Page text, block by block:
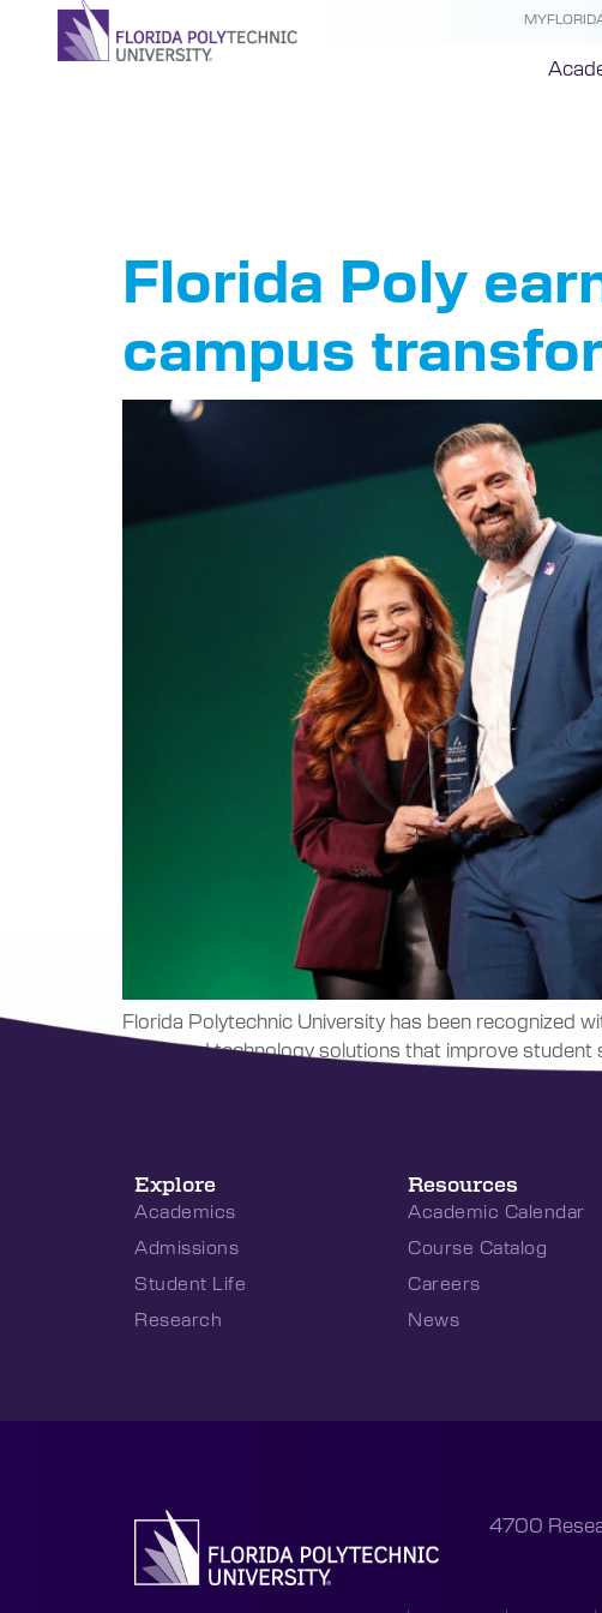
Florida Poly
campus
Florida Polytechnic University has been recognized
advanced technology solutions that improve
Explore
Academics
Admissions
Student Life
Research
Resources
Academic Calendar
Course Catalog
Careers
News
4700